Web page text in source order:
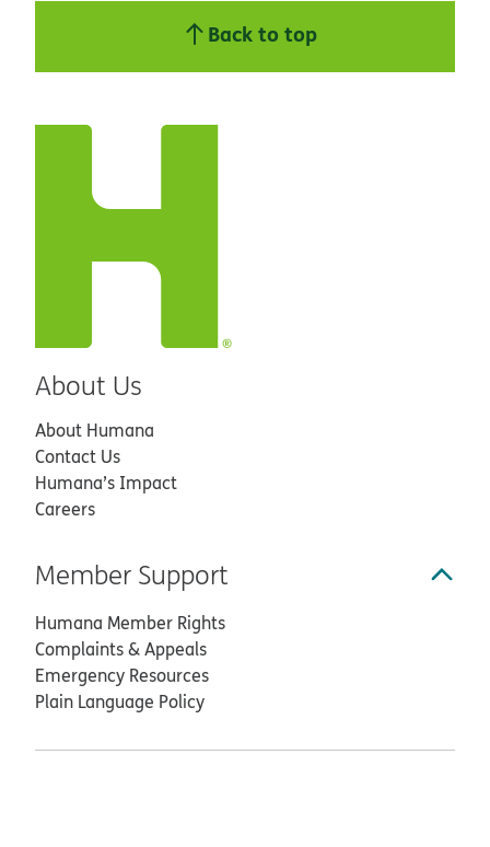
Back to top
About Us
About Humana
Contact Us
Humana’s Impact
Careers
Member Support
Humana Member Rights
Complaints & Appeals
Emergency Resources
Plain Language Policy